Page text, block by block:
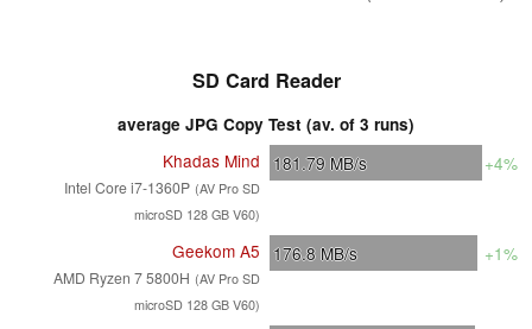
SD Card Reader
average JPG Copy Test (av. of 3 runs)
Khadas Mind
Intel Core i7-1360P (AV Pro SD
microSD 128 GB V60)
181.79 MB/s +4%
Geekom A5
AMD Ryzen 7 5800H (AV Pro SD
microSD 128 GB V60)
176.8 MB/s +1%